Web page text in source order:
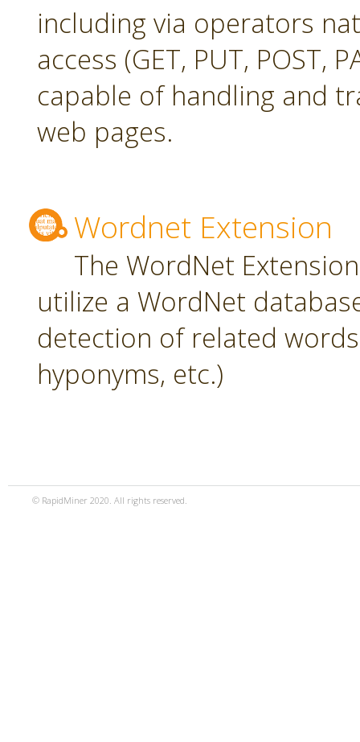
including via operators
access (GET, PUT, POST,
capable of handling and
web pages.
Wordnet Extension
The WordNet
utilize a WordNet
detection of related
hyponyms, etc.)
© RapidMiner 2020. All rights reserved.